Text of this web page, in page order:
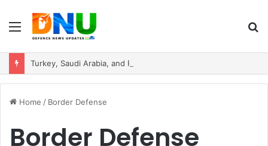
Menu
Home / Border Defense
Border Defense